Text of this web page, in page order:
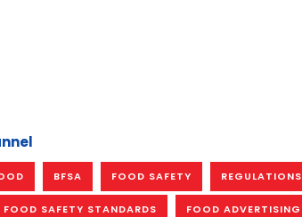
BFSA FOOD SAFETY REGULATIONS
FOOD SAFETY STANDARDS FOOD ADVERTISING